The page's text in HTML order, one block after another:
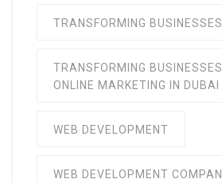
TRANSFORMING BUSINESSES
TRANSFORMING
ONLINE MARKETING IN DUBAI
WEB DEVELOPMENT
WEB DEVELOPMENT